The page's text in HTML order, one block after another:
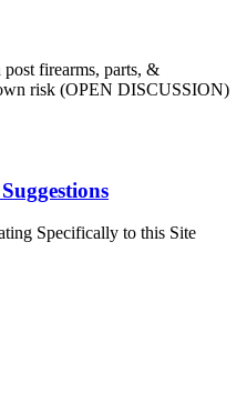
post firearms, parts, &
risk (OPEN DISCUSSION)
Specifically to this Site